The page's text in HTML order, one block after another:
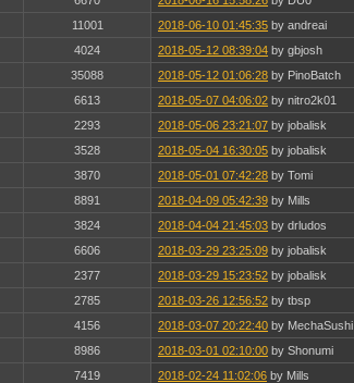
11001 2018-06-10 01:45:35 by andreai
4024 2018-05-12 08:39:04 by gbjosh
35088 2018-05-12 01:06:28 by PinoBatch
6613 2018-05-07 04:06:02 by nitro2k01
2293 2018-05-06 23:21:07 by jobalisk
3528 2018-05-04 16:30:05 by jobalisk
3870 2018-05-01 07:42:28 by Tomi
8891 2018-04-09 05:42:39 by Mills
3824 2018-04-04 21:45:03 by drludos
6606 2018-03-29 23:25:09 by jobalisk
2377 2018-03-29 15:23:52 by jobalisk
2785 2018-03-26 12:56:52 by tbsp
4156 2018-03-07 20:22:40 by MechaSushi
8986 2018-03-01 02:10:00 by Shonumi
7419 2018-02-24 11:02:06 by Mills